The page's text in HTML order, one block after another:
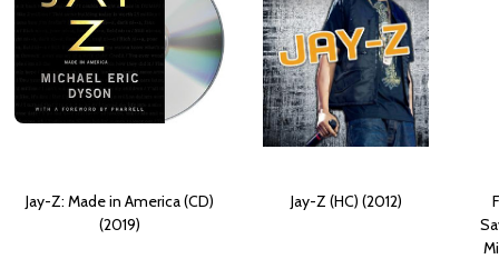
Jay-Z: Made in America (CD)
(2019)
Jay-Z (HC) (2012)